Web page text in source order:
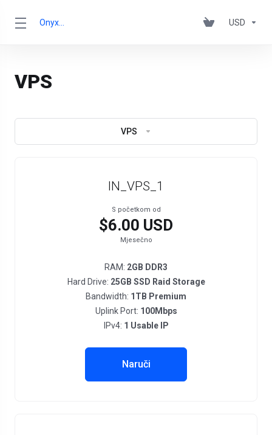
USD
VPS
VPS
IN_VPS_1
S početkom od
$6.00 USD
Mjesečno
RAM: 2GB DDR3
Hard Drive: 25GB SSD Raid Storage
Bandwidth: 1TB Premium
Uplink Port: 100Mbps
IPv4: 1 Usable IP
Naruči